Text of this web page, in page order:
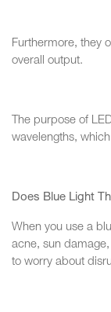
Furthermore, they
overall output.
The purpose of
wavelengths,
Does Blue Light
When you use a
acne, sun
to worry about